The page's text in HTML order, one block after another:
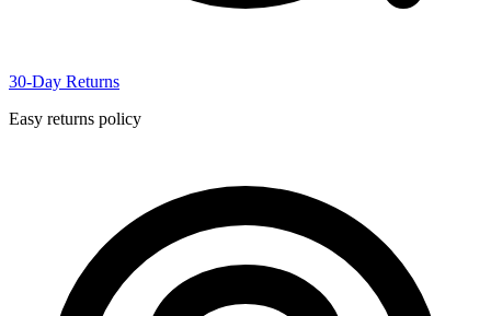
30-Day Returns
Easy returns policy